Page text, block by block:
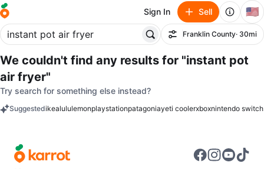
Sign In Sell 🇺🇸
Filter
Franklin County· 30mi
We couldn't find any results for "instant pot
air fryer"
Try search for something else instead?
Suggestedikealululemonplaystationpatagoniayeti coolerxboxnintendo switch